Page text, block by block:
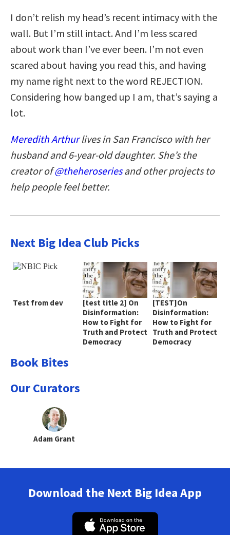
I don’t relish my head’s recent intimacy with the
wall. But I’m still intact. And I’m less scared
about work than I’ve ever been. I’m not even
scared about having you read this, and having
my name right next to the word REJECTION.
Considering how banged up I am, that’s saying a
lot.
Meredith Arthurlives in San Francisco with her
husband and 6-year-old daughter. She’s the
creator of@theheroseriesand other projects to
help people feel better.
Next Big Idea Club Picks
Test from dev
[test title 2] On
Disinformation:
How to Fight for
Truth and Protect
Democracy
[TEST]On
Disinformation:
How to Fight for
Truth and Protect
Democracy
Book Bites
Our Curators
Adam Grant
Download the Next Big Idea App